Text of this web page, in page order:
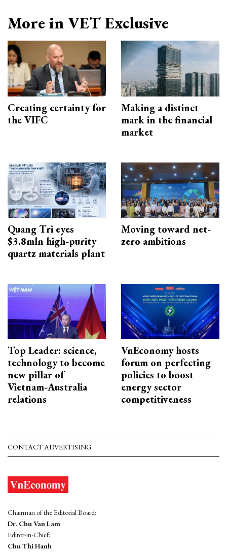
More in VET Exclusive
Creating certainty for
the VIFC
Making a distinct
mark in the financial
market
Quang Tri eyes
$3.8mln high-purity
quartz materials plant
Moving toward net-
zero ambitions
Top Leader: science,
technology to become
new pillar of
Vietnam-Australia
relations
VnEconomy hosts
forum on perfecting
policies to boost
energy sector
competitiveness
CONTACT ADVERTISING
Chairman of the Editorial Board:
Dr. Chu Van Lam
Editor-in-Chief:
Chu Thi Hanh